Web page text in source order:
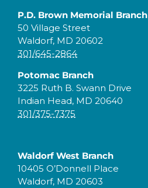
P.D. Brown Memorial Branch
50 Village Street
Waldorf, MD 20602
301/645-2864
Potomac Branch
3225 Ruth B. Swann Drive
Indian Head, MD 20640
301/375-7375
Waldorf West Branch
10405 O’Donnell Place
Waldorf, MD 20603